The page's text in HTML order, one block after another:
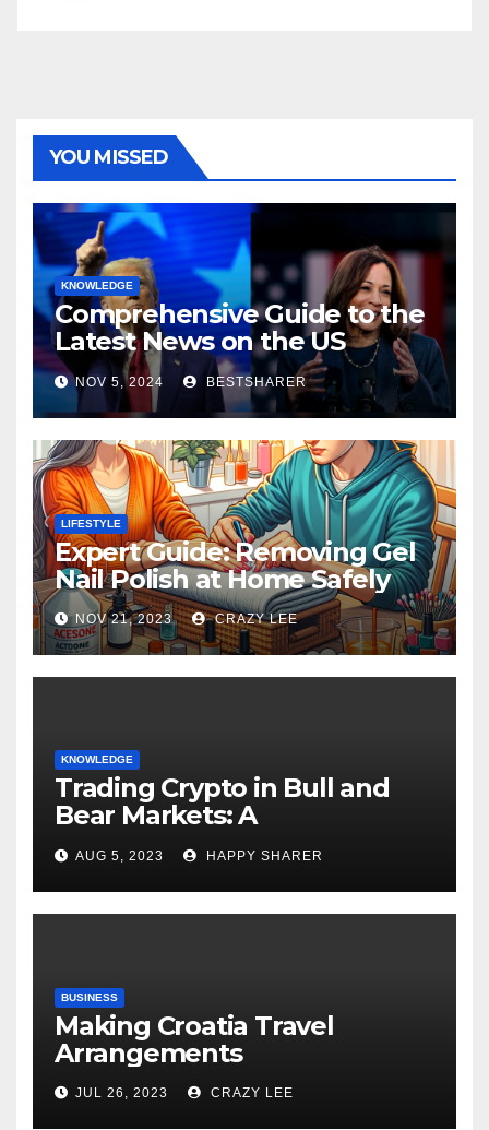
YOU MISSED
KNOWLEDGE
Comprehensive Guide to the
Latest News on the US
Election 2024
NOV 5, 2024 BESTSHARER
LIFESTYLE
Expert Guide: Removing Gel
Nail Polish at Home Safely
NOV 21, 2023 CRAZY LEE
KNOWLEDGE
Trading Crypto in Bull and
Bear Markets: A
Comprehensive Examination
of the Differences
AUG 5, 2023 HAPPY SHARER
BUSINESS
Making Croatia Travel
Arrangements
JUL 26, 2023 CRAZY LEE